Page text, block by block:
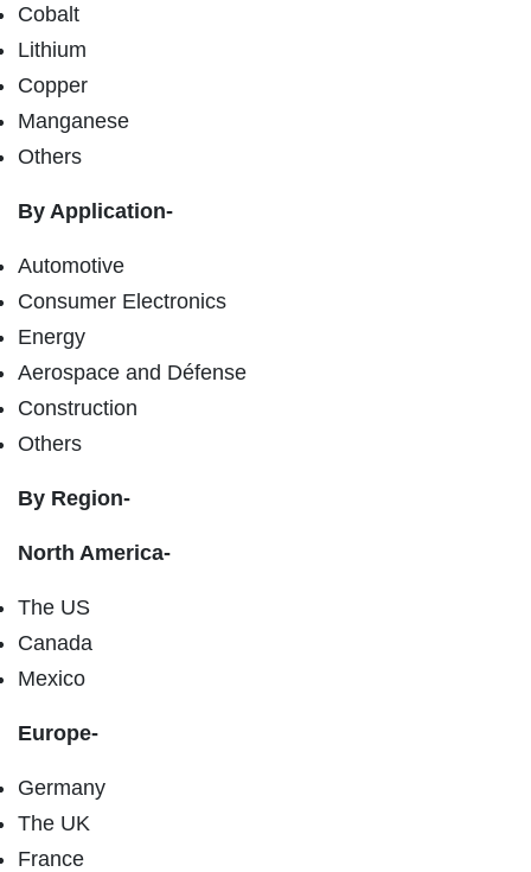
Cobalt
Lithium
Copper
Manganese
Others
By Application-
Automotive
Consumer Electronics
Energy
Aerospace and Défense
Construction
Others
By Region-
North America-
The US
Canada
Mexico
Europe-
Germany
The UK
France